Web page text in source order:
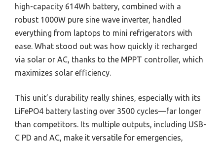
high-capacity 614Wh battery, combined with a
robust 1000W pure sine wave inverter, handled
everything from laptops to mini refrigerators with
ease. What stood out was how quickly it recharged
via solar or AC, thanks to the MPPT controller, which
maximizes solar efficiency.
This unit’s durability really shines, especially with its
LiFePO4 battery lasting over 3500 cycles—far longer
than competitors. Its multiple outputs, including USB-
C PD and AC, make it versatile for emergencies,